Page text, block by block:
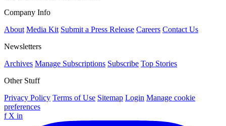
Company Info
About Media Kit Submit a Press Release Careers Contact Us
Newsletters
Archives Manage Subscriptions Subscribe Top Stories
Other Stuff
Privacy Policy Terms of Use Sitemap Login Manage cookie
preferences
f X in